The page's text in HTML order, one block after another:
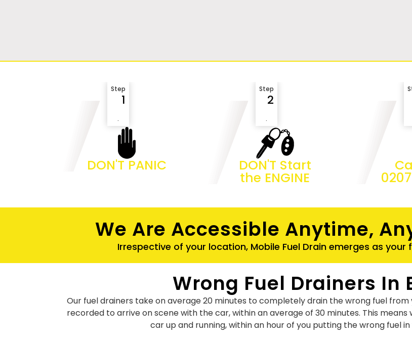
Step
1
.
DON'T PANIC
Step
2
.
DON'T Start
the ENGINE
We Are Accessible Anytime,
Irrespective of your location, Mobile Fuel Drain emerges as
Wrong Fuel Drainers In
Our fuel drainers take on average 20 minutes to completely drain the wrong fuel
recorded to arrive on scene with the car, within an average of 30 minutes. This
car up and running, within an hour of you putting the wrong fuel in